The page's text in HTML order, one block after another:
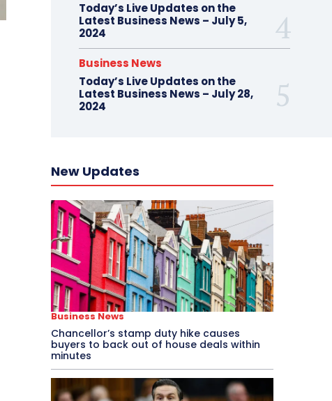
Today’s Live Updates on the
Latest Business News – July 5,
2024
Business News
Today’s Live Updates on the
Latest Business News – July 28,
2024
New Updates
Business News
Chancellor’s stamp duty hike causes
buyers to back out of house deals within
minutes